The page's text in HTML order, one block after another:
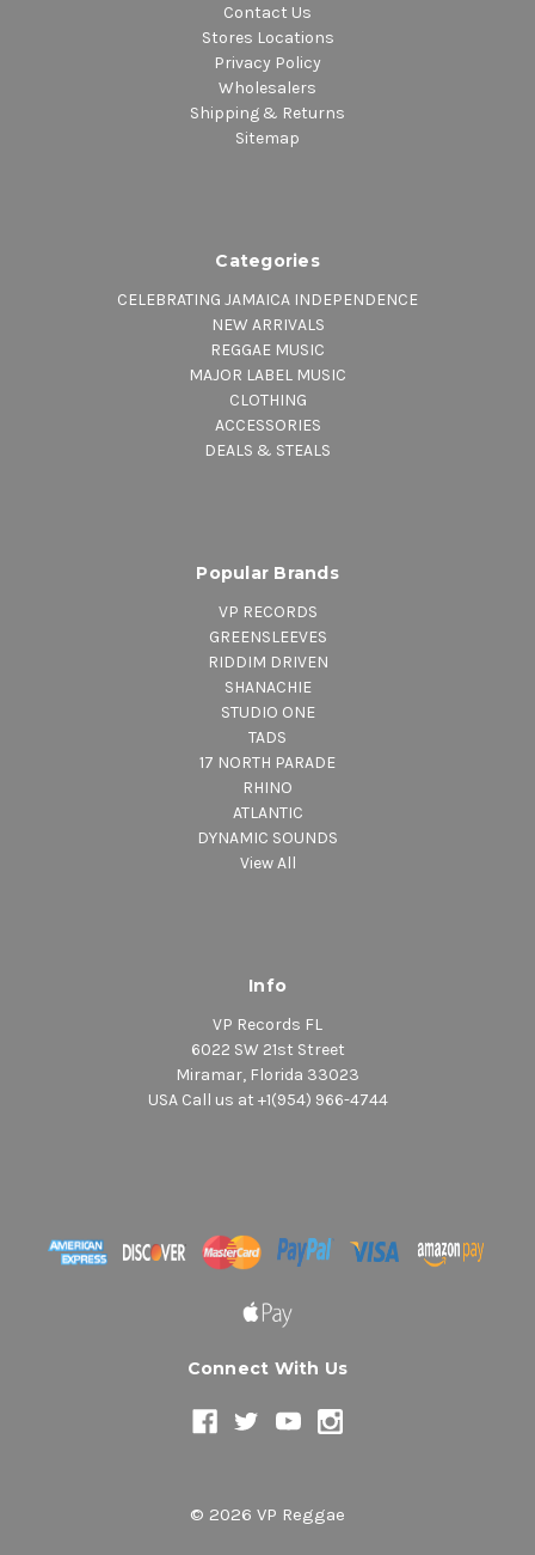
Contact Us
Stores Locations
Privacy Policy
Wholesalers
Shipping & Returns
Sitemap
Categories
CELEBRATING JAMAICA INDEPENDENCE
NEW ARRIVALS
REGGAE MUSIC
MAJOR LABEL MUSIC
CLOTHING
ACCESSORIES
DEALS & STEALS
Popular Brands
VP RECORDS
GREENSLEEVES
RIDDIM DRIVEN
SHANACHIE
STUDIO ONE
TADS
17 NORTH PARADE
RHINO
ATLANTIC
DYNAMIC SOUNDS
View All
Info
VP Records FL
6022 SW 21st Street
Miramar, Florida 33023
USA Call us at +1(954) 966-4744
Connect With Us
© 2026 VP Reggae